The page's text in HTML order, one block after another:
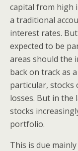
capital from high
a traditional
interest rates.
expected to be
areas should the
back on track as
particular, stocks
losses. But in the
stocks
portfolio.
This is due